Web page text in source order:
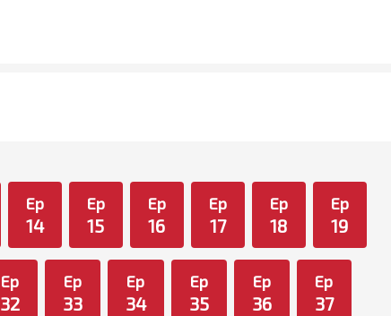
Ep
14
Ep
15
Ep
16
Ep
17
Ep
18
Ep
19
Ep
32
Ep
33
Ep
34
Ep
35
Ep
36
Ep
37